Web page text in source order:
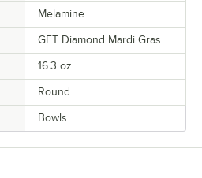
Melamine
GET Diamond Mardi Gras
16.3 oz.
Round
Bowls